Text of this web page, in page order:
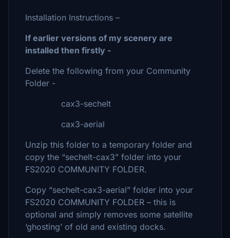
Installation Instructions –
If earlier versions of my scenery are
installed then firstly -
Delete the following from your Community
Folder -
cax3-sechelt
cax3-aerial
Unzip this folder to a temporary folder and
copy the “sechelt-cax3” folder into your
FS2020 COMMUNITY FOLDER.
Copy “sechelt-cax3-aerial” folder into your
FS2020 COMMUNITY FOLDER – this is
optional and simply removes some satellite
‘ghosting’ of old and existing docks.